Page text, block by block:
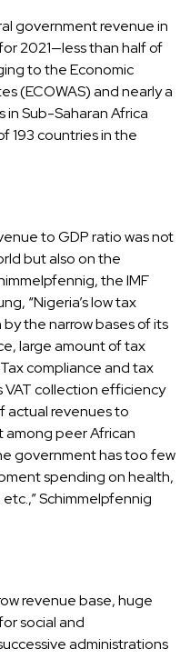
government revenue in
2021—less than half of
to the Economic
(ECOWAS) and nearly a
Sub-Saharan Africa
193 countries in the
to GDP ratio was not
but also on the
the IMF
“Nigeria’s low tax
the narrow bases of its
large amount of tax
compliance and tax
VAT collection efficiency
revenues to
peer African
government has too few
spending on health,
Schimmelpfennig
revenue base, huge
social and
administrations